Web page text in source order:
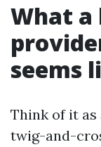
What
seems
Think of it as
twig-and-